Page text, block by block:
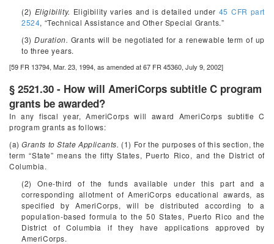
(2) Eligibility. Eligibility varies and is detailed under 45 CFR part
2524, “Technical Assistance and Other Special Grants.”
(3)Duration. Grants will be negotiated for a renewable term of up
to three years.
[59 FR 13794, Mar. 23, 1994, as amended at 67 FR 45360, July 9, 2002]
§ 2521.30 - How will AmeriCorps subtitle C program
grants be awarded?
In any fiscal year, AmeriCorps will award AmeriCorps subtitle C
program grants as follows:
(a)Grants to State Applicants. (1) For the purposes of this section, the
term “State” means the fifty States, Puerto Rico, and the District of
Columbia.
(2) One-third of the funds available under this part and a
corresponding allotment of AmeriCorps educational awards, as
specified by AmeriCorps, will be distributed according to a
population-based formula to the 50 States, Puerto Rico and the
District of Columbia if they have applications approved by
AmeriCorps.